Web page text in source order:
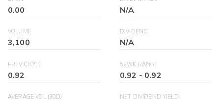
0.00 N/A
VOLUME
3,100
DIVIDEND
N/A
PREV CLOSE
0.92
52WK RANGE
0.92 - 0.92
AVERAGE VOL (30D) NET DIVIDEND YIELD